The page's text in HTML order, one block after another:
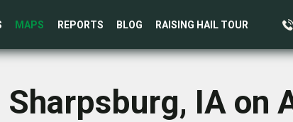
MAPS REPORTS BLOG RAISING HAIL TOUR
Sharpsburg, IA on